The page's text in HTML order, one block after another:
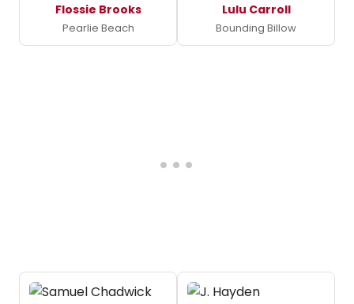
Flossie Brooks
Pearlie Beach
Lulu Carroll
Bounding Billow